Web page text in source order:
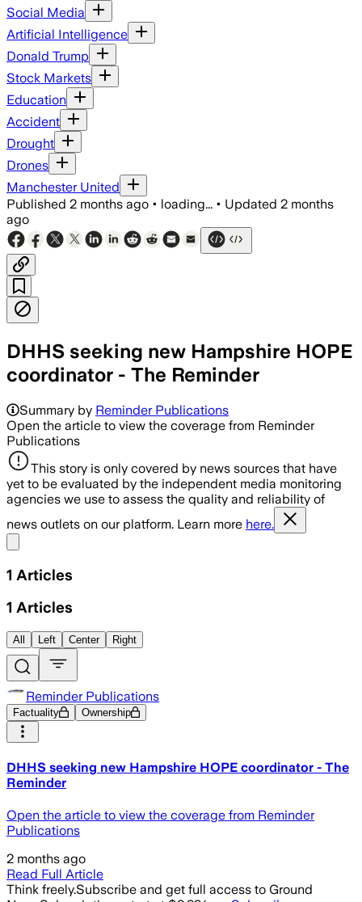
Social Media
Artificial Intelligence
Donald Trump
Stock Markets
Education
Accident
Drought
Drones
Manchester United
Published 2 months ago • loading... • Updated 2 months
ago
DHHS seeking new Hampshire HOPE
coordinator - The Reminder
Summary by Reminder Publications
Open the article to view the coverage from Reminder
Publications
This story is only covered by news sources that have
yet to be evaluated by the independent media monitoring
agencies we use to assess the quality and reliability of
news outlets on our platform. Learn more here.
1 Articles
1 Articles
All Left Center Right
Reminder Publications
Factuality Ownership
DHHS seeking new Hampshire HOPE coordinator - The
Reminder
Open the article to view the coverage from Reminder
Publications
2 months ago
Read Full Article
Think freely.Subscribe and get full access to Ground